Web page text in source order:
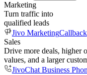
Marketing
Turn traffic into
qualified leads
Jivo MarketingCallback
Sales
Drive more deals, higher
values, and a larger
JivoChat Business